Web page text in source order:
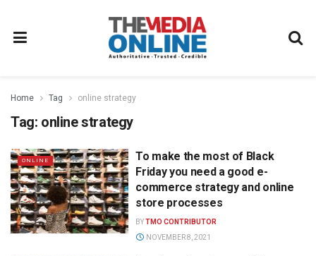
Home Tag online strategy
Tag: online strategy
ONLINE
To make the most of Black
Friday you need a good e-
commerce strategy and online
store processes
BYTMO CONTRIBUTOR
NOVEMBER 8, 2021